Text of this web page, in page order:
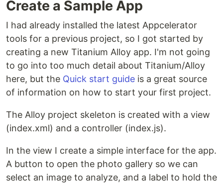
Create a Sample App
I had already installed the latest Appcelerator
tools for a previous project, so I got started by
creating a new Titanium Alloy app. I'm not going
to go into too much detail about Titanium/Alloy
here, but the Quick start guide is a great source
of information on how to start your first project.
The Alloy project skeleton is created with a view
(index.xml) and a controller (index.js).
In the view I create a simple interface for the app.
A button to open the photo gallery so we can
select an image to analyze, and a label to hold the